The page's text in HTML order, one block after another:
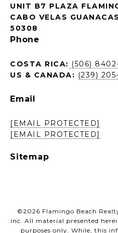
UNIT B7 PLAZA
CABO VELAS
50308
Phone
COSTA RICA: (506)
US & CANADA: (239)
Email
[EMAIL PROTECTED]
[EMAIL PROTECTED]
Sitemap
©2026 Flamingo Beach
inc. All material presented
purposes only. While, this